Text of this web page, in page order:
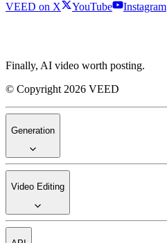
VEED on X
YouTube Instagram
Finally, AI video worth posting.
© Copyright 2026 VEED
Generation
Video Editing